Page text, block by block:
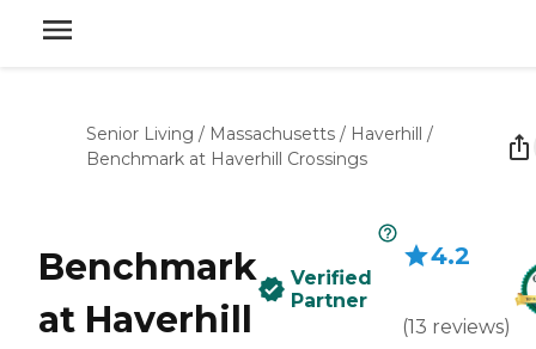
Senior Living / Massachusetts / Haverhill /
Benchmark at Haverhill Crossings
Benchmark
at Haverhill
Verified
Partner
4.2
(13 reviews)